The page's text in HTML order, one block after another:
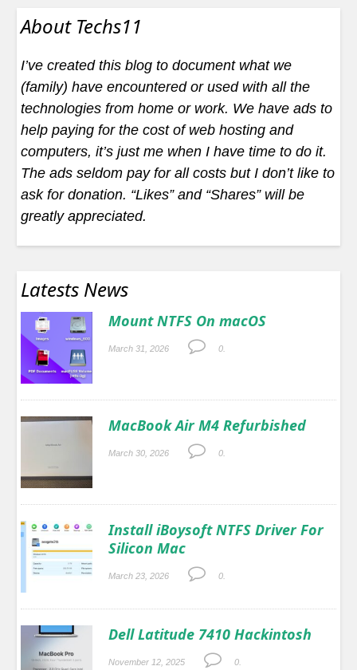
About Techs11
I’ve created this blog to document what we
(family) have encountered or used with all the
technologies from home or work. We have ads to
help paying for the cost of web hosting and
computers, it’s just me when I have time to do it.
The ads seldom pay for all costs but I don’t like to
ask for donation. “Likes” and “Shares” will be
greatly appreciated.
Latests News
Mount NTFS On macOS
March 31, 2026 0.
MacBook Air M4 Refurbished
March 30, 2026 0.
Install iBoysoft NTFS Driver For
Silicon Mac
March 23, 2026 0.
Dell Latitude 7410 Hackintosh
November 12, 2025 0.